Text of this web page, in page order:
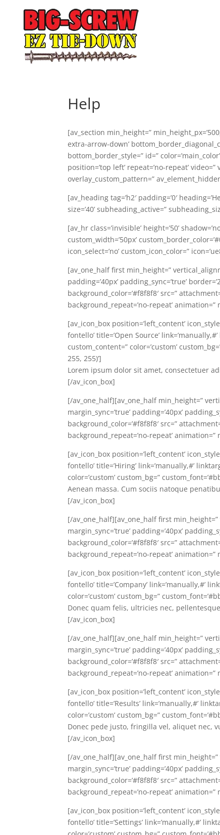
Help
[av_section min_height=”
extra-arrow-down’
bottom_border_style=” id=”
position=’top left’ repeat=’no-repeat’
overlay_custom_pattern=”
[av_heading tag=’h2′ padding=’0′
size=’40’ subheading_active=”
[av_hr class=’invisible’ height=’50’
custom_width=’50px’
icon_select=’no’ custom_icon_color=”
[av_one_half first min_height=”
padding=’40px’ padding_sync=’true’
background_color=’#f8f8f8′ src=”
background_repeat=’no-repeat’ animation=”
[av_icon_box position=’left_content’
fontello’ title=’Open Source’
custom_content=” color=’custom’
255, 255)’]
Lorem ipsum dolor sit amet, consectetuer
[/av_icon_box]
[/av_one_half][av_one_half min_height=”
margin_sync=’true’ padding=’40px’
background_color=’#f8f8f8′ src=”
background_repeat=’no-repeat’ animation=”
[av_icon_box position=’left_content’
fontello’ title=’Hiring’ link=’manually,#’
color=’custom’ custom_bg=”
Aenean massa. Cum sociis natoque
[/av_icon_box]
[/av_one_half][av_one_half first min_height=”
margin_sync=’true’ padding=’40px’
background_color=’#f8f8f8′ src=”
background_repeat=’no-repeat’ animation=”
[av_icon_box position=’left_content’
fontello’ title=’Company’ link=’manually,#’
color=’custom’ custom_bg=”
Donec quam felis, ultricies nec,
[/av_icon_box]
[/av_one_half][av_one_half min_height=”
margin_sync=’true’ padding=’40px’
background_color=’#f8f8f8′ src=”
background_repeat=’no-repeat’ animation=”
[av_icon_box position=’left_content’
fontello’ title=’Results’ link=’manually,#’
color=’custom’ custom_bg=”
Donec pede justo, fringilla vel, aliquet nec,
[/av_icon_box]
[/av_one_half][av_one_half first min_height=”
margin_sync=’true’ padding=’40px’
background_color=’#f8f8f8′ src=”
background_repeat=’no-repeat’ animation=”
[av_icon_box position=’left_content’
fontello’ title=’Settings’ link=’manually,#’